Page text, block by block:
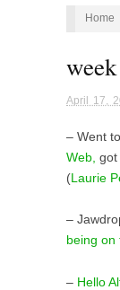
Home
April 17,
– Went
Web, got
(Laurie
–
being on
– Hello